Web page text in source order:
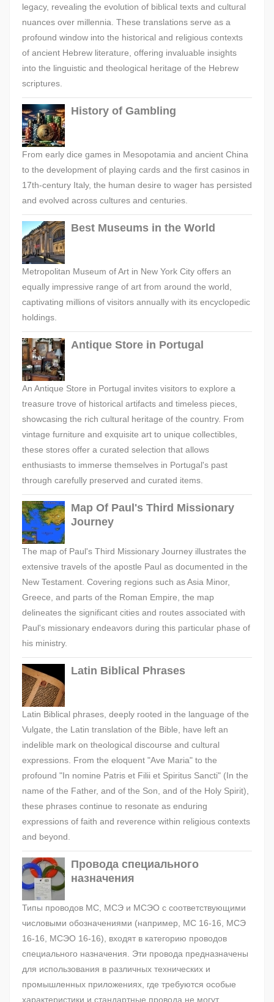
legacy, revealing the evolution of biblical texts and cultural
nuances over millennia. These translations serve as a
profound window into the historical and religious contexts
of ancient Hebrew literature, offering invaluable insights
into the linguistic and theological heritage of the Hebrew
scriptures.
History of Gambling
From early dice games in Mesopotamia and ancient China
to the development of playing cards and the first casinos in
17th-century Italy, the human desire to wager has persisted
and evolved across cultures and centuries.
Best Museums in the World
Metropolitan Museum of Art in New York City offers an
equally impressive range of art from around the world,
captivating millions of visitors annually with its encyclopedic
holdings.
Antique Store in Portugal
An Antique Store in Portugal invites visitors to explore a
treasure trove of historical artifacts and timeless pieces,
showcasing the rich cultural heritage of the country. From
vintage furniture and exquisite art to unique collectibles,
these stores offer a curated selection that allows
enthusiasts to immerse themselves in Portugal's past
through carefully preserved and curated items.
Map Of Paul's Third Missionary
Journey
The map of Paul's Third Missionary Journey illustrates the
extensive travels of the apostle Paul as documented in the
New Testament. Covering regions such as Asia Minor,
Greece, and parts of the Roman Empire, the map
delineates the significant cities and routes associated with
Paul's missionary endeavors during this particular phase of
his ministry.
Latin Biblical Phrases
Latin Biblical phrases, deeply rooted in the language of the
Vulgate, the Latin translation of the Bible, have left an
indelible mark on theological discourse and cultural
expressions. From the eloquent "Ave Maria" to the
profound "In nomine Patris et Filii et Spiritus Sancti" (In the
name of the Father, and of the Son, and of the Holy Spirit),
these phrases continue to resonate as enduring
expressions of faith and reverence within religious contexts
and beyond.
Провода специального
назначения
Типы проводов МС, МСЭ и МСЭО с соответствующими
числовыми обозначениями (например, МС 16-16, МСЭ
16-16, МСЭО 16-16), входят в категорию проводов
специального назначения. Эти провода предназначены
для использования в различных технических и
промышленных приложениях, где требуются особые
характеристики и стандартные провода не могут